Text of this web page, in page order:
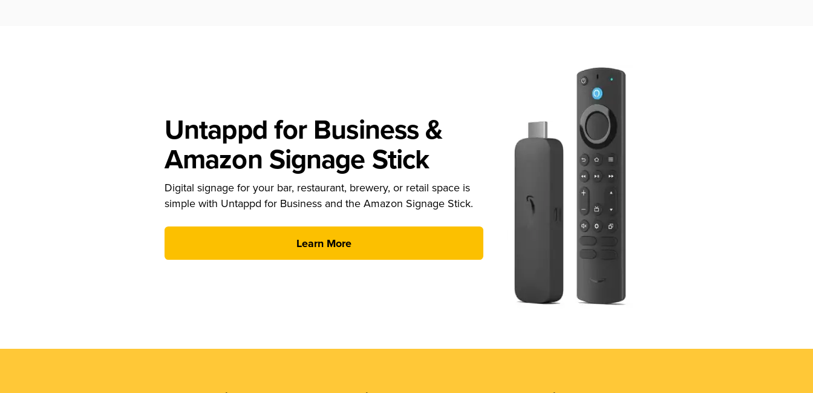
Untappd for Business &
Amazon Signage Stick
Digital signage for your bar, restaurant, brewery, or retail space is
simple with Untappd for Business and the Amazon Signage Stick.
Learn More